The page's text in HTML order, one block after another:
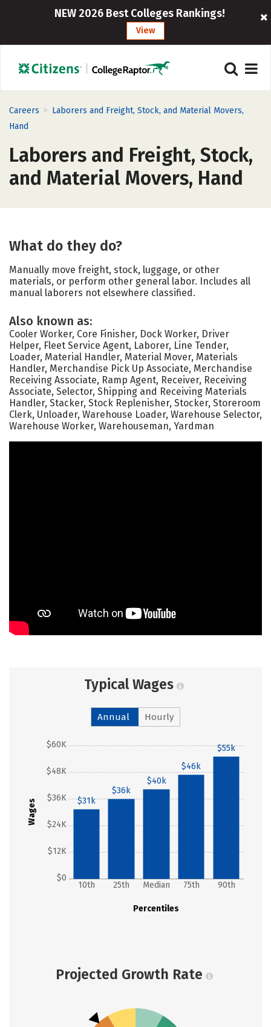
NEW 2026 Best Colleges Rankings!
View
Careers > Laborers and Freight, Stock, and Material Movers,
Hand
Laborers and Freight, Stock,
and Material Movers, Hand
What do they do?
Manually move freight, stock, luggage, or other
materials, or perform other general labor. Includes all
manual laborers not elsewhere classified.
Also known as:
Cooler Worker, Core Finisher, Dock Worker, Driver
Helper, Fleet Service Agent, Laborer, Line Tender,
Loader, Material Handler, Material Mover, Materials
Handler, Merchandise Pick Up Associate, Merchandise
Receiving Associate, Ramp Agent, Receiver, Receiving
Associate, Selector, Shipping and Receiving Materials
Handler, Stacker, Stock Replenisher, Stocker, Storeroom
Clerk, Unloader, Warehouse Loader, Warehouse Selector,
Warehouse Worker, Warehouseman, Yardman
Typical Wages
Annual Hourly
Wages
$0
$12K
$24K
$36K
$48K
$60K
Percentiles
10th 25th Median 75th 90th
$31k
$36k
$40k
$46k
$55k
Projected Growth Rate